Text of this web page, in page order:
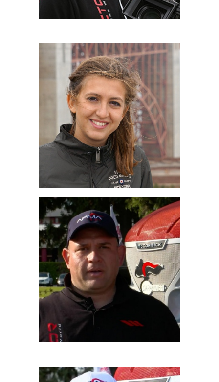
CAMILLA LEONARDI
IULM
GIUSEPPE GALANTE